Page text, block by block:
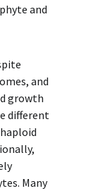
and
and
growth
different
Many